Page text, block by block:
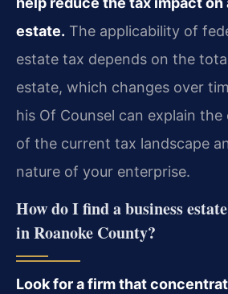
estate. The applicability of
estate tax depends on the
estate, which changes over
his Of Counsel can explain
of the current tax landscape
nature of your enterprise.
How do I find a business
in Roanoke County?
Look for a firm that